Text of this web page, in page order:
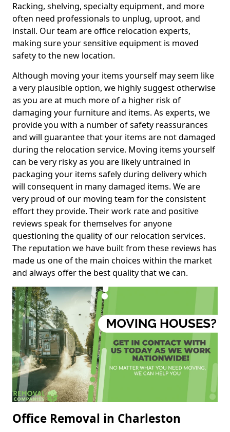
Racking, shelving, specialty equipment, and more
often need professionals to unplug, uproot, and
install. Our team are office relocation experts,
making sure your sensitive equipment is moved
safety to the new location.
Although moving your items yourself may seem like
a very plausible option, we highly suggest otherwise
as you are at much more of a higher risk of
damaging your furniture and items. As experts, we
provide you with a number of safety reassurances
and will guarantee that your items are not damaged
during the relocation service. Moving items yourself
can be very risky as you are likely untrained in
packaging your items safely during delivery which
will consequent in many damaged items. We are
very proud of our moving team for the consistent
effort they provide. Their work rate and positive
reviews speak for themselves for anyone
questioning the quality of our relocation services.
The reputation we have built from these reviews has
made us one of the main choices within the market
and always offer the best quality that we can.
Office Removal in Charleston